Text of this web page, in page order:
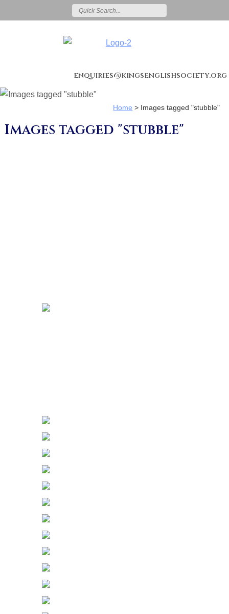
enquiries@kingsenglishsociety.org
Home > Images tagged "stubble"
Images tagged "stubble"